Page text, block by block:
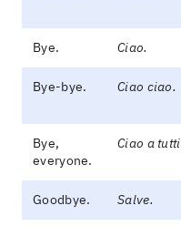
Bye. Ciao.
Bye-bye. Ciao ciao.
Bye,
everyone.
Ciao a
Goodbye. Salve.